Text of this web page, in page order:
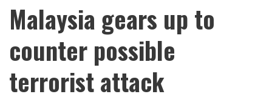
Malaysia gears up to
counter possible
terrorist attack